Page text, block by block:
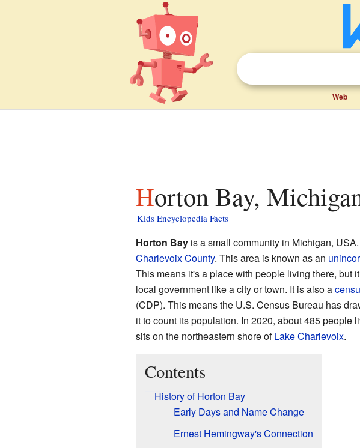
Web
Horton Bay,
Kids Encyclopedia Facts
Horton Bayis a small community in Michigan,
Charlevoix County. This area is known as an
This means it's a place with people living there, but
local government like a city or town. It is also a
(CDP). This means the U.S. Census Bureau has
it to count its population. In 2020, about 485 people
sits on the northeastern shore ofLake Charlevoix.
Contents
History of Horton Bay
Early Days and Name Change
Ernest Hemingway's Connection